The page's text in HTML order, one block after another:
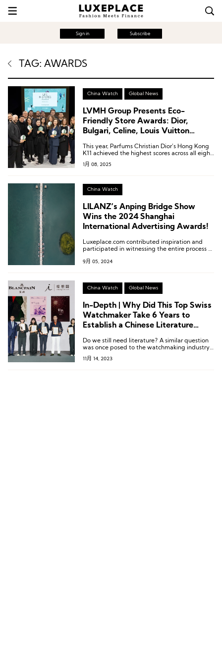
Sign in Subscribe
TAG: AWARDS
China Watch Global News
LVMH Group Presents Eco-
Friendly Store Awards: Dior,
Bulgari, Celine, Louis Vuitton
This year, Parfums Christian Dior’s Hong Kong
K11 achieved the highest scores across all eight
categories, earning the Best Store for the
Environment Award (Store of the Year).
1月 08, 2025
China Watch
LILANZ‘s Anping Bridge Show
Wins the 2024 Shanghai
International Advertising Awards!
Luxeplace.com contributed inspiration and
participated in witnessing the entire process of
execution.
9月 05, 2024
China Watch Global News
In-Depth | Why Did This Top Swiss
Watchmaker Take 6 Years to
Establish a Chinese Literature
Do we still need literature? A similar question
was once posed to the watchmaking industry:
Do we still need mechanical watches?
11月 14, 2023